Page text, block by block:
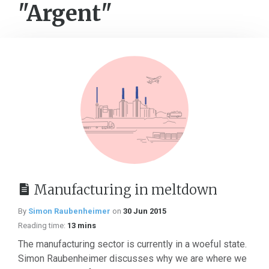
"Argent"
Manufacturing in meltdown
By Simon Raubenheimer on 30 Jun 2015
Reading time: 13 mins
The manufacturing sector is currently in a woeful state.
Simon Raubenheimer discusses why we are where we